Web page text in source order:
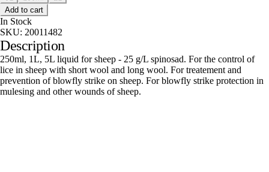
Add to cart
In Stock
SKU: 20011482
Description
250ml, 1L, 5L liquid for sheep - 25 g/L spinosad. For the control of
lice in sheep with short wool and long wool. For treatement and
prevention of blowfly strike on sheep. For blowfly strike protection in
mulesing and other wounds of sheep.